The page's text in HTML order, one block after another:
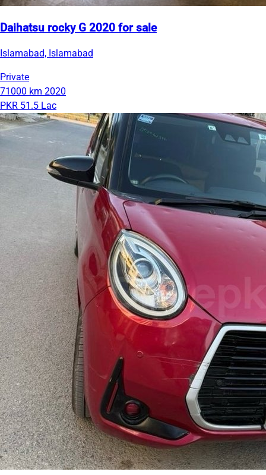
Daihatsu rocky G 2020 for sale
Islamabad, Islamabad
Private
71000 km 2020
PKR 51.5 Lac